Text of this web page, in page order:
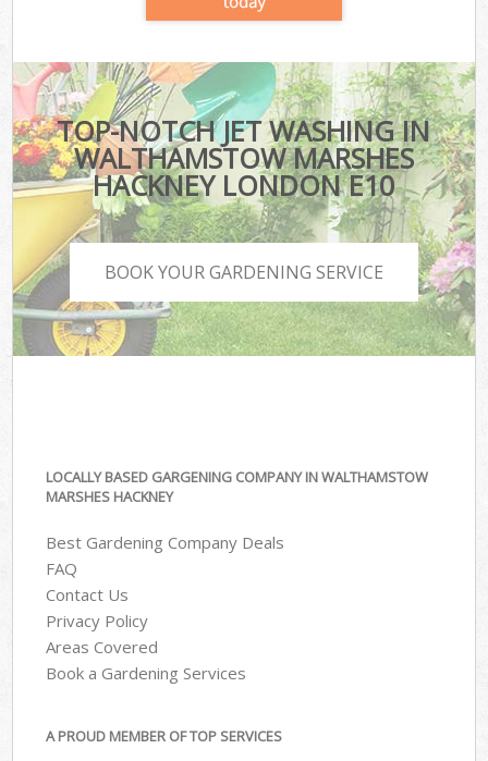
TOP-NOTCH JET WASHING IN
WALTHAMSTOW MARSHES
HACKNEY LONDON E10
BOOK YOUR GARDENING SERVICE
LOCALLY BASED GARGENING COMPANY IN WALTHAMSTOW
MARSHES HACKNEY
Best Gardening Company Deals
FAQ
Contact Us
Privacy Policy
Areas Covered
Book a Gardening Services
A PROUD MEMBER OF TOP SERVICES